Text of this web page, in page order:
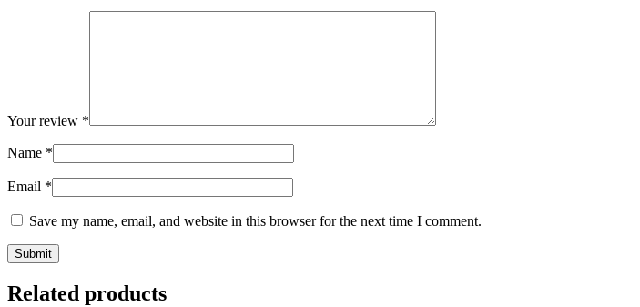
Your review *
Name *
Email *
Save my name, email, and website in this browser for the next time I comment.
Related products